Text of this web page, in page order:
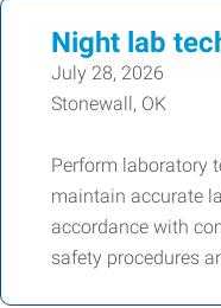
Night lab
July 28, 2026
Stonewall, OK
Perform laboratory
maintain accurate
accordance with
safety procedures